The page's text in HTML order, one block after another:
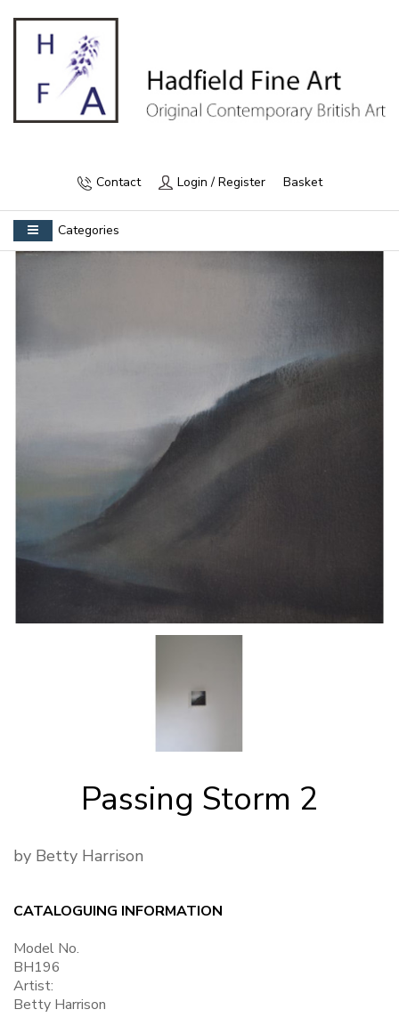
Contact Login / Register Basket
Categories
Passing Storm 2
by Betty Harrison
CATALOGUING INFORMATION
Model No.
BH196
Artist:
Betty Harrison